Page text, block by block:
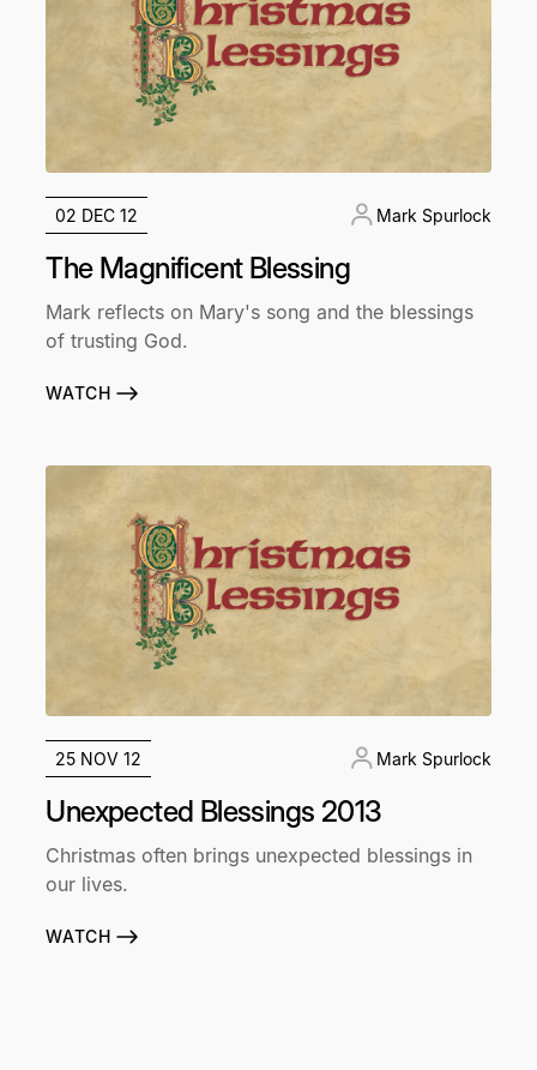
02 DEC 12 Mark Spurlock
The Magnificent Blessing
Mark reflects on Mary's song and the blessings
of trusting God.
WATCH
25 NOV 12 Mark Spurlock
Unexpected Blessings 2013
Christmas often brings unexpected blessings in
our lives.
WATCH